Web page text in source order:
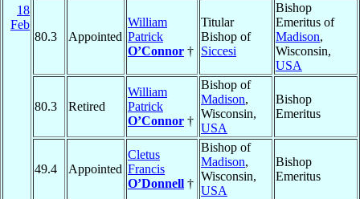
18
Feb
80.3 Appointed
William
Patrick
O’Connor †
Titular
Bishop of
Siccesi
Bishop
Emeritus of
Madison,
Wisconsin,
USA
80.3 Retired
William
Patrick
O’Connor †
Bishop of
Madison,
Wisconsin,
USA
Bishop
Emeritus
49.4 Appointed
Cletus
Francis
O’Donnell †
Bishop of
Madison,
Wisconsin,
USA
Bishop
Emeritus